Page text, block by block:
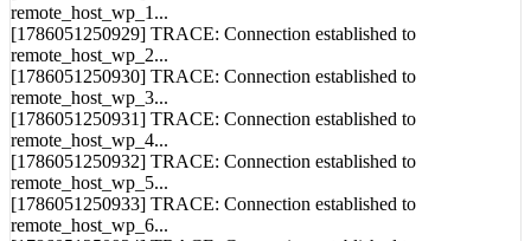
[1786051250928] TRACE: Connection established to
remote_host_wp_1...
[1786051250929] TRACE: Connection established to
remote_host_wp_2...
[1786051250930] TRACE: Connection established to
remote_host_wp_3...
[1786051250931] TRACE: Connection established to
remote_host_wp_4...
[1786051250932] TRACE: Connection established to
remote_host_wp_5...
[1786051250933] TRACE: Connection established to